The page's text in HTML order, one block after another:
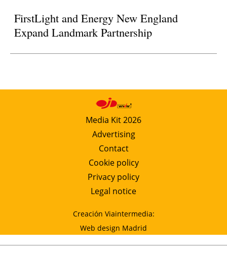
FirstLight and Energy New England
Expand Landmark Partnership
Media Kit 2026
Advertising
Contact
Cookie policy
Privacy policy
Legal notice
Creación Viaintermedia:
Web design Madrid